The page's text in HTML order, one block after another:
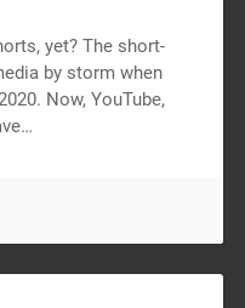
yet? The short-
by storm when
Now, YouTube,